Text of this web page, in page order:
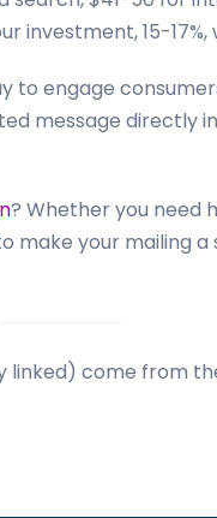
15-17%,
engage
message directly
? Whether you need
make your mailing
come from